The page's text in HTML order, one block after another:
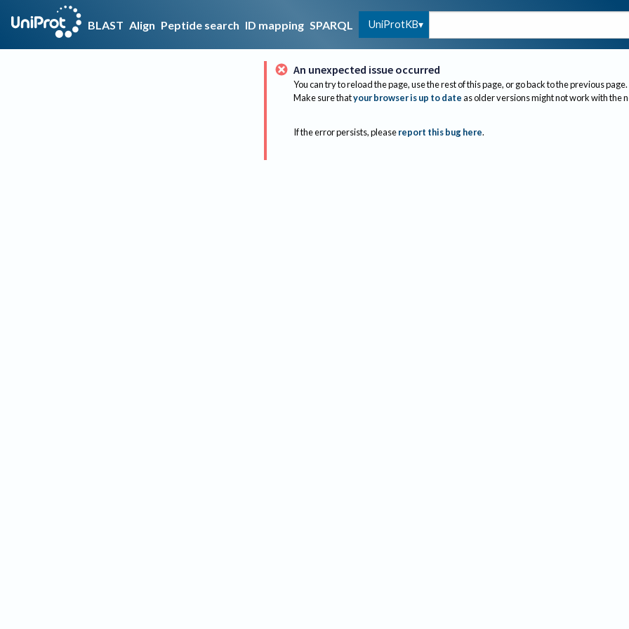
BLAST Align Peptide search ID mapping SPARQL UniProtKB
An unexpected issue occurred
You can try to reload the page, use the rest of this page, or go back to the previous page.
Make sure thatyour browser is up to dateas older versions might not work with the
If the error persists, please report this bug here.